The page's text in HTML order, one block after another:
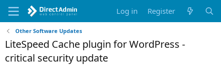
Log in Register
Other Software Updates
LiteSpeed Cache plugin for WordPress -
critical security update